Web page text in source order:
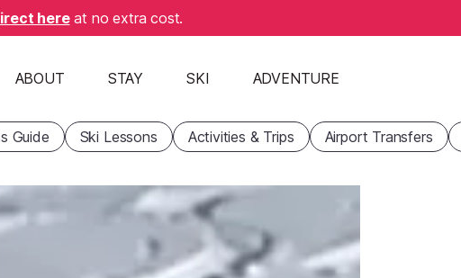
hereat no extra cost.
ABOUT STAY SKI ADVENTURE
Guide Ski Lessons Activities & Trips Airport Transfers